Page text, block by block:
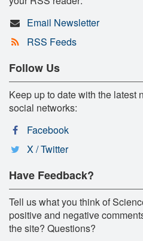
Email Newsletter
RSS Feeds
Follow Us
Keep up to date with the latest
social networks:
Facebook
X / Twitter
Have Feedback?
Tell us what you think of
positive and negative
the site? Questions?